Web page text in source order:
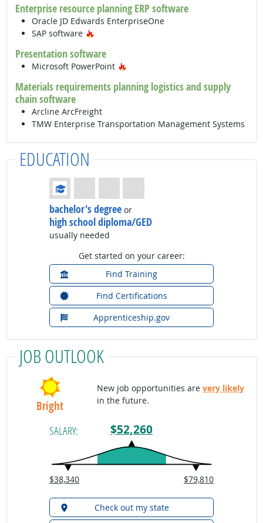
Enterprise resource planning ERP software
Oracle JD Edwards EnterpriseOne
SAP software
Presentation software
Microsoft PowerPoint
Materials requirements planning logistics and supply
chain software
Arcline ArcFreight
TMW Enterprise Transportation Management Systems
EDUCATION
Education: (rated 1 of 4)
bachelor's degree or
high school diploma/GED
usually needed
Get started on your career:
Find Training
Find Certifications
Apprenticeship.gov
JOB OUTLOOK
Bright
New job opportunities are very likely
in the future.
SALARY: $52,260
$38,340 $79,810
Check out my state